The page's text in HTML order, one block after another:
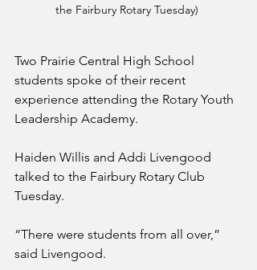
the Fairbury Rotary Tuesday)
Two Prairie Central High School
students spoke of their recent
experience attending the Rotary Youth
Leadership Academy.
Haiden Willis and Addi Livengood
talked to the Fairbury Rotary Club
Tuesday.
“There were students from all over,”
said Livengood.